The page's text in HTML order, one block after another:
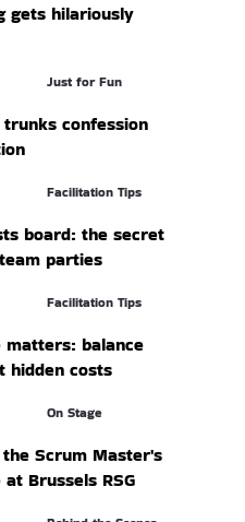
gets hilariously
confession
Just for Fun
board: the secret
parties
Facilitation Tips
matters: balance
hidden costs
Facilitation Tips
Scrum Master's
Brussels RSG
On Stage